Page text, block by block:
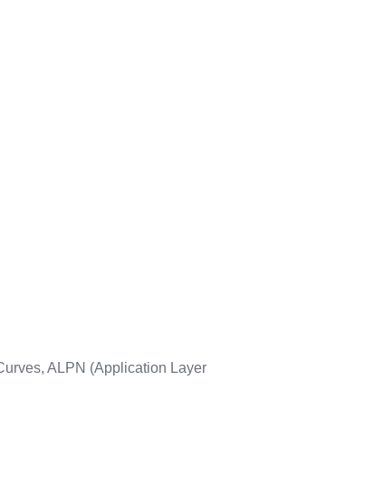
ALPN (Application Layer